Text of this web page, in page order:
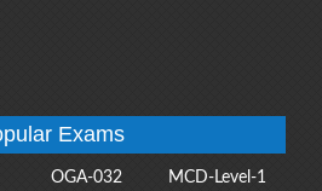
Exams
OGA-032
MCD-Level-1